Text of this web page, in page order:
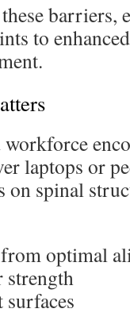
barriers,
to
workforce
laptops or
on spinal
optimal
strength